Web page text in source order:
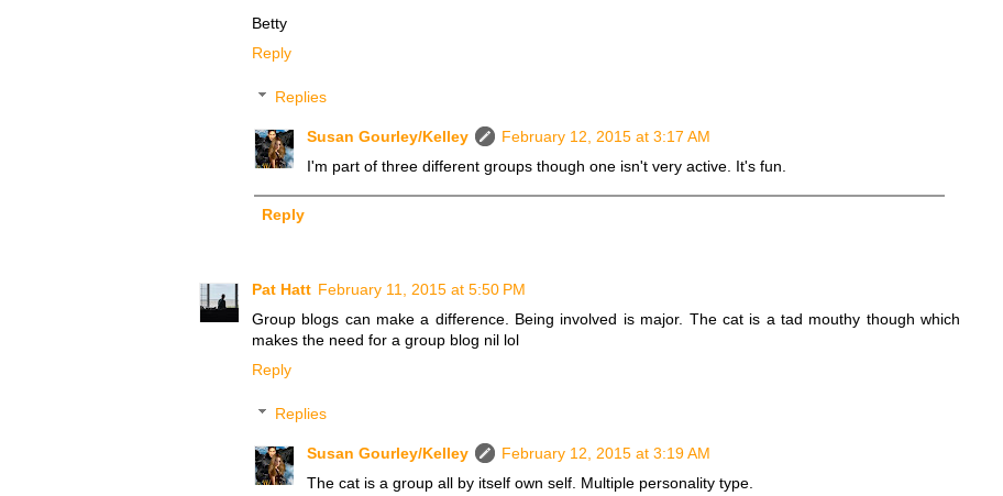
Betty
Reply
Replies
Susan Gourley/Kelley
February 12, 2015 at 3:17 AM
I'm part of three different groups though one isn't very active. It's fun.
Reply
Pat Hatt February 11, 2015 at 5:50 PM
Group blogs can make a difference. Being involved is major. The cat is a tad mouthy though which
makes the need for a group blog nil lol
Reply
Replies
Susan Gourley/Kelley
February 12, 2015 at 3:19 AM
The cat is a group all by itself own self. Multiple personality type.